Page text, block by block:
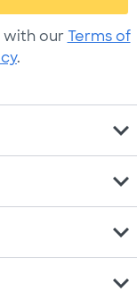
with our Terms of
.
expand_more
expand_more
expand_more
expand_more